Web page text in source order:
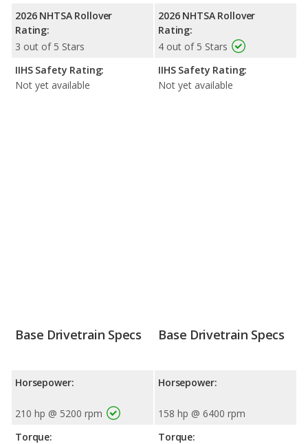
2026 NHTSA Rollover
Rating:
3 out of 5 Stars
IIHS Safety Rating:
Not yet available
2026 NHTSA Rollover
Rating:
4 out of 5 Stars
IIHS Safety Rating:
Not yet available
Base Drivetrain Specs
Horsepower:
210 hp @ 5200 rpm
Torque:
Base Drivetrain Specs
Horsepower:
158 hp @ 6400 rpm
Torque: